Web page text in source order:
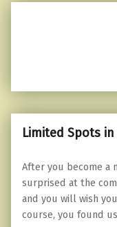
Limited Spots
After you become a
surprised at the
and you will wish
course, you found